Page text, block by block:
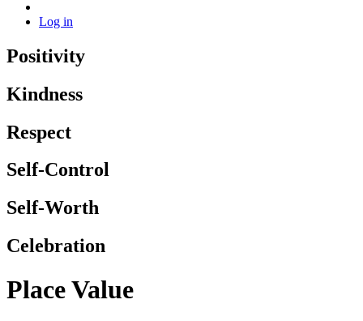
Log in
Positivity
Kindness
Respect
Self-Control
Self-Worth
Celebration
Place Value